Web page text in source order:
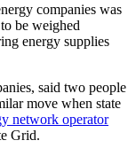
companies was
be weighed
energy supplies
said two people
move when state
network operator
Grid.